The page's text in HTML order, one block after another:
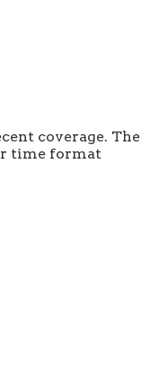
coverage. The
time format